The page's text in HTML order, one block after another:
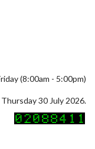
(8:00am - 5:00pm)
Thursday 30 July 2026.